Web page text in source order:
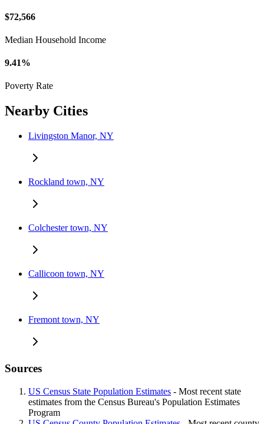
$72,566
Median Household Income
9.41%
Poverty Rate
Nearby Cities
Livingston Manor, NY
Rockland town, NY
Colchester town, NY
Callicoon town, NY
Fremont town, NY
Sources
US Census State Population Estimates - Most recent state
estimates from the Census Bureau's Population Estimates
Program